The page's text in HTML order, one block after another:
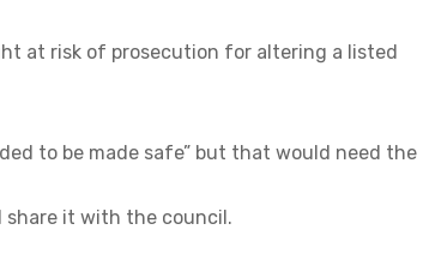
at risk of prosecution for altering a listed
to be made safe” but that would need the
share it with the council.